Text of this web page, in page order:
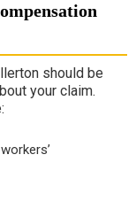
should be
your claim.